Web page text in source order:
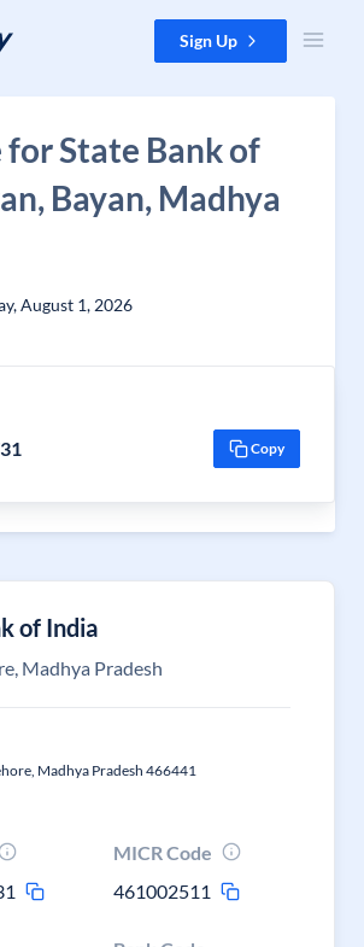
Sign Up
for State Bank of
Bayan, Madhya
August 1, 2026
Copy
of India
Madhya Pradesh
Madhya Pradesh 466441
MICR Code
461002511